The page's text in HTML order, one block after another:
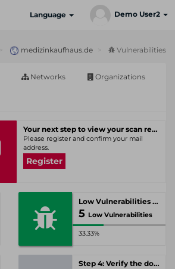
Language Demo User2
medizinkaufhaus.de Vulnerabilities
Networks Organizations
Your next step to view your scan results
Please register and confirm your mail
address.
Register
Low Vulnerabilities
5 Low Vulnerabilities
33.33%
Step 4: Verify the domain